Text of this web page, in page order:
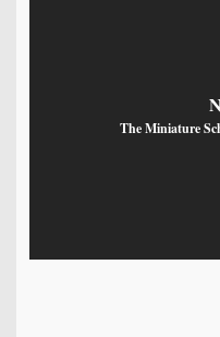
The Miniature